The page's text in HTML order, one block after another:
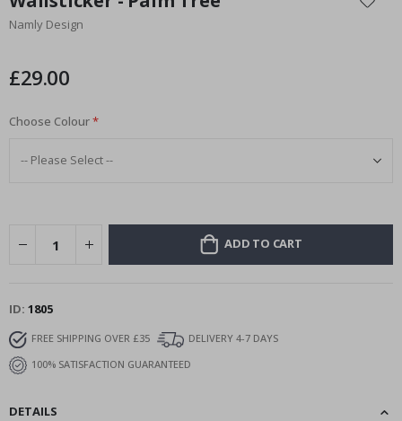
the
beginning
images
Namly Design
£29.00
Choose Colour
ADD TO CART
ID 1805
FREE SHIPPING OVER £35
DELIVERY 4-7 DAYS
100% SATISFACTION GUARANTEED
DETAILS